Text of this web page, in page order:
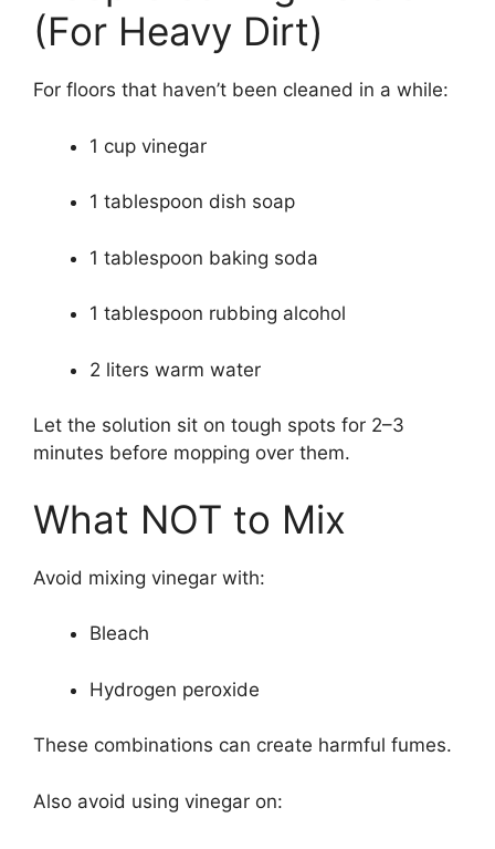
(For Heavy Dirt)
For floors that haven’t been cleaned in a while:
1 cup vinegar
1 tablespoon dish soap
1 tablespoon baking soda
1 tablespoon rubbing alcohol
2 liters warm water
Let the solution sit on tough spots for 2–3
minutes before mopping over them.
What NOT to Mix
Avoid mixing vinegar with:
Bleach
Hydrogen peroxide
These combinations can create harmful fumes.
Also avoid using vinegar on: